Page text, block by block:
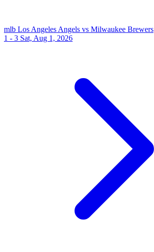
mlb Los Angeles Angels vs Milwaukee Brewers
1 - 3 Sat, Aug 1, 2026